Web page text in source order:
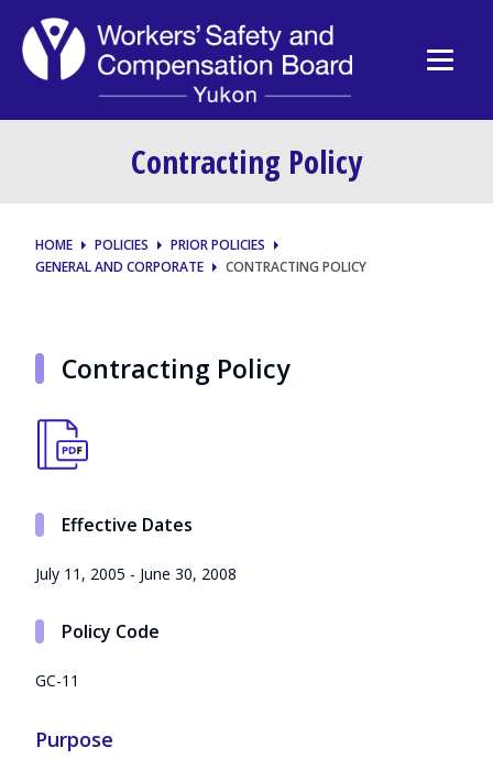
Contracting Policy
HOME POLICIES
PRIOR POLICIES
GENERAL AND CORPORATE
CONTRACTING POLICY
Contracting Policy
Effective Dates
July 11, 2005 - June 30, 2008
Policy Code
GC-11
Purpose